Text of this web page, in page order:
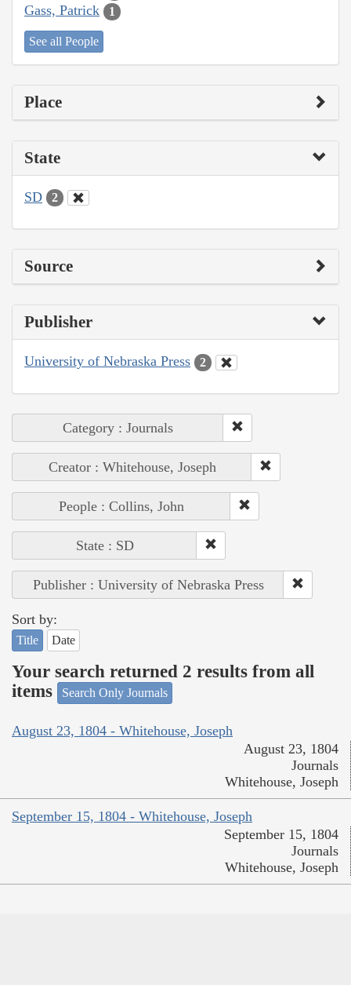
Gass, Patrick 1
See all People
Place
State
SD 2
Source
Publisher
University of Nebraska Press 2
Category : Journals
Creator : Whitehouse, Joseph
People : Collins, John
State : SD
Publisher : University of Nebraska Press
Sort by:
Title Date
Your search returned 2 results from all
items
Search Only Journals
August 23, 1804 - Whitehouse, Joseph
August 23, 1804
Journals
Whitehouse, Joseph
September 15, 1804 - Whitehouse, Joseph
September 15, 1804
Journals
Whitehouse, Joseph